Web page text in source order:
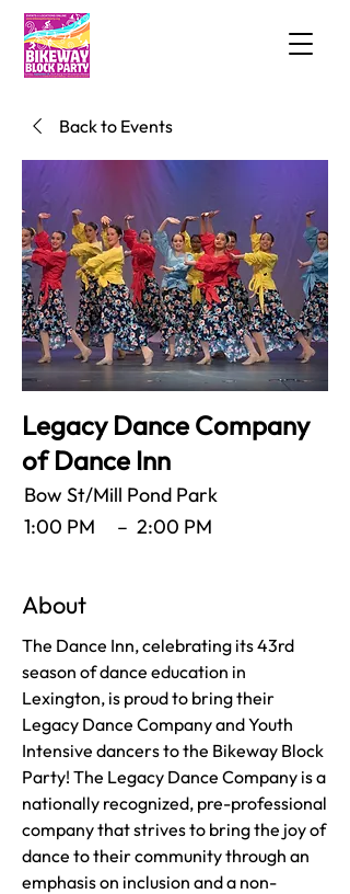
Back to Events
Legacy Dance Company
of Dance Inn
Bow St/Mill Pond Park
1:00 PM
– 2:00 PM
About
The Dance Inn, celebrating its 43rd
season of dance education in
Lexington, is proud to bring their
Legacy Dance Company and Youth
Intensive dancers to the Bikeway Block
Party! The Legacy Dance Company is a
nationally recognized, pre-professional
company that strives to bring the joy of
dance to their community through an
emphasis on inclusion and a non-